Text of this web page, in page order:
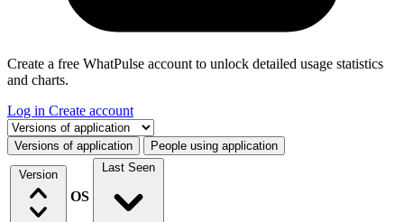
Create a free WhatPulse account to unlock detailed usage statistics
and charts.
Log in Create account
Select a tab
Versions of application People using application
Version
OS
Last Seen